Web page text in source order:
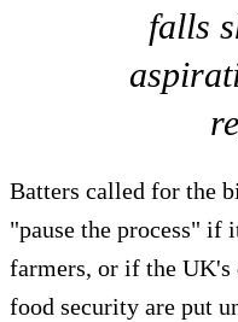
falls
Batters called for the
"pause the process" if
farmers, or if the UK's
food security are put